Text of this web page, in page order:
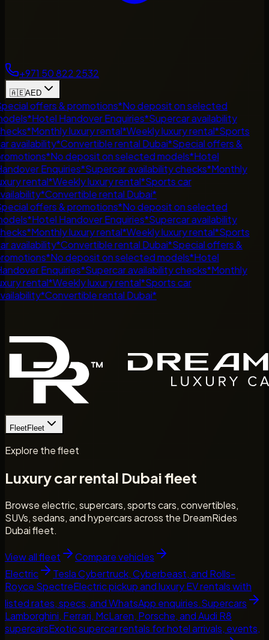
+971 50 822 2532
🇦🇪AED
offers & promotions*No deposit on selected
*Hotel Handover Enquiries*Supercar availability
*Monthly luxury rental*Weekly luxury rental*Sports
availability*Convertible rental Dubai*Special offers &
*No deposit on selected models*Hotel
Enquiries*Supercar availability checks*Monthly
rental*Weekly luxury rental*Sports car
*Convertible rental Dubai*
offers & promotions*No deposit on selected
*Hotel Handover Enquiries*Supercar availability
*Monthly luxury rental*Weekly luxury rental*Sports
availability*Convertible rental Dubai*Special offers &
*No deposit on selected models*Hotel
Enquiries*Supercar availability checks*Monthly
rental*Weekly luxury rental*Sports car
*Convertible rental Dubai*
FleetFleet
Explore the fleet
Luxury car rental Dubai fleet
Browse electric, supercars, sports cars, convertibles,
SUVs, sedans, and hypercars across the DreamRides
Dubai fleet.
View all fleet
Compare vehicles
Electric
Tesla Cybertruck, Cyberbeast, and Rolls-
Royce SpectreElectric pickup and luxury EV rentals with
listed rates, specs, and WhatsApp enquiries.Supercars
Lamborghini, Ferrari, McLaren, Porsche, and Audi R8
supercarsExotic supercar rentals for hotel arrivals, events,